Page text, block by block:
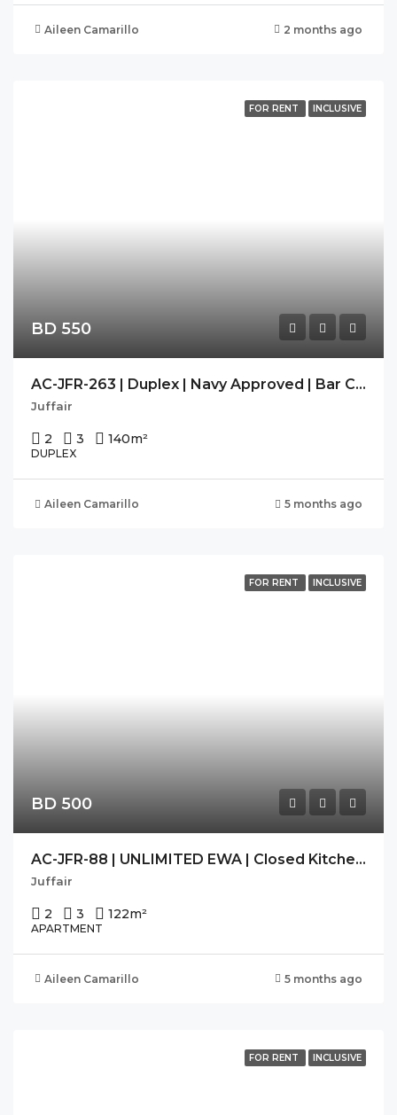
Aileen Camarillo 2 months ago
FOR RENT INCLUSIVE
BD 550
AC-JFR-263 | Duplex | Navy Approved | Bar Counter | Modern |
Juffair
2 3 140m²
DUPLEX
Aileen Camarillo 5 months ago
FOR RENT INCLUSIVE
BD 500
AC-JFR-88 | UNLIMITED EWA | Closed Kitchen | Bright | Balcony |
Juffair
2 3 122m²
APARTMENT
Aileen Camarillo 5 months ago
FOR RENT INCLUSIVE